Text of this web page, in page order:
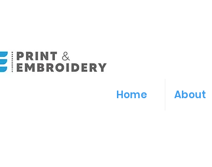
Home About